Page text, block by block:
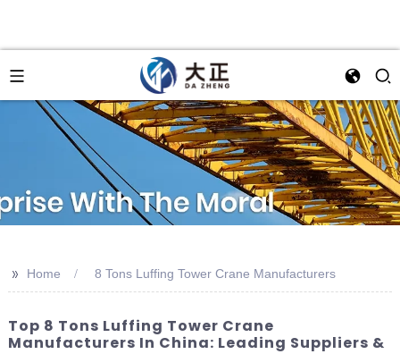
>> Home 8 Tons Luffing Tower Crane Manufacturers
Top 8 Tons Luffing Tower Crane
Manufacturers In China: Leading Suppliers &